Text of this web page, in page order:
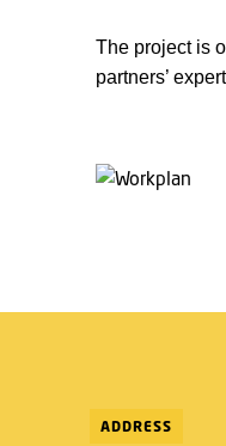
The project is
partners’
ADDRESS